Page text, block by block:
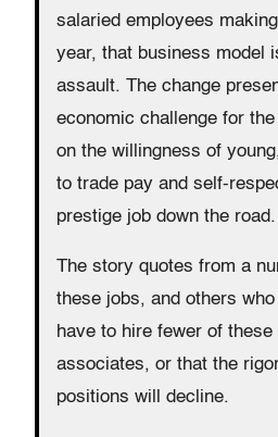
salaried employees
year, that business model
assault. The change
economic challenge for
on the willingness of
to trade pay and self-
prestige job down the road.
The story quotes from a
these jobs, and others who
have to hire fewer of
associates, or that the
positions will decline.